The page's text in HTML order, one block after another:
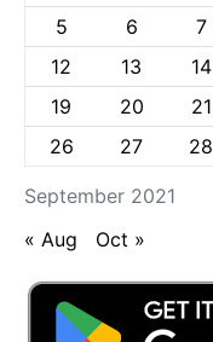
September 2021
5
6 7
12
13 14
19
20 21
26
27 28
« Aug Oct »